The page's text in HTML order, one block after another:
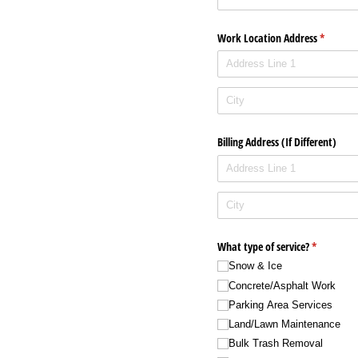
Work Location Address*
Billing Address (If Different)
What type of service?*
(required)
Snow & Ice
Concrete/​Asphalt Work
Parking Area Services
Land/​Lawn Maintenance
Bulk Trash Removal